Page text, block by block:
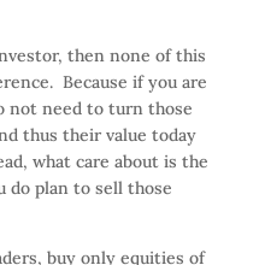
then none of this
Because if you are
not need to turn those
thus their value today
what care about is the
do plan to sell those
buy only equities of